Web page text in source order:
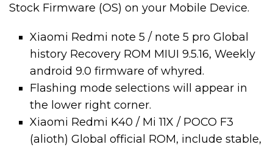
Stock Firmware (OS) on your Mobile Device.
Xiaomi Redmi note 5 / note 5 pro Global
history Recovery ROM MIUI 9.5.16, Weekly
android 9.0 firmware of whyred.
Flashing mode selections will appear in
the lower right corner.
Xiaomi Redmi K40 / Mi 11X / POCO F3
(alioth) Global official ROM, include stable,